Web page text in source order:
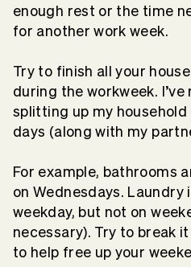
enough rest or the time
for another work week.
Try to finish all your
during the workweek.
splitting up my
days (along with my
For example, bathrooms
on Wednesdays. Laundry
weekday, but not on
necessary). Try to break
to help free up your